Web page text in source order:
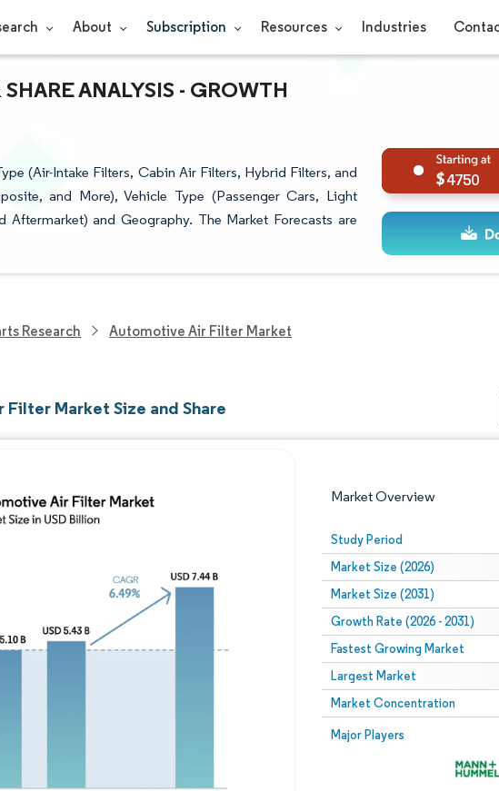
About Subscription Resources Industries
ANALYSIS - GROWTH
(Air-Intake Filters, Cabin Air Filters, Hybrid Filters, and
and More), Vehicle Type (Passenger Cars, Light
and Geography. The Market Forecasts are
4750
Research Automotive Air Filter Market
Market Size and Share
Market Overview
Study Period
Market Size (2026)
Market Size (2031)
Growth Rate (2026 - 2031)
Fastest Growing Market
Largest Market
Market Concentration
Major Players
Image © Mordor Intelligence. Reuse
Image © Mordor Intelligence. Reuse requires attribution under CC BY 4.0.